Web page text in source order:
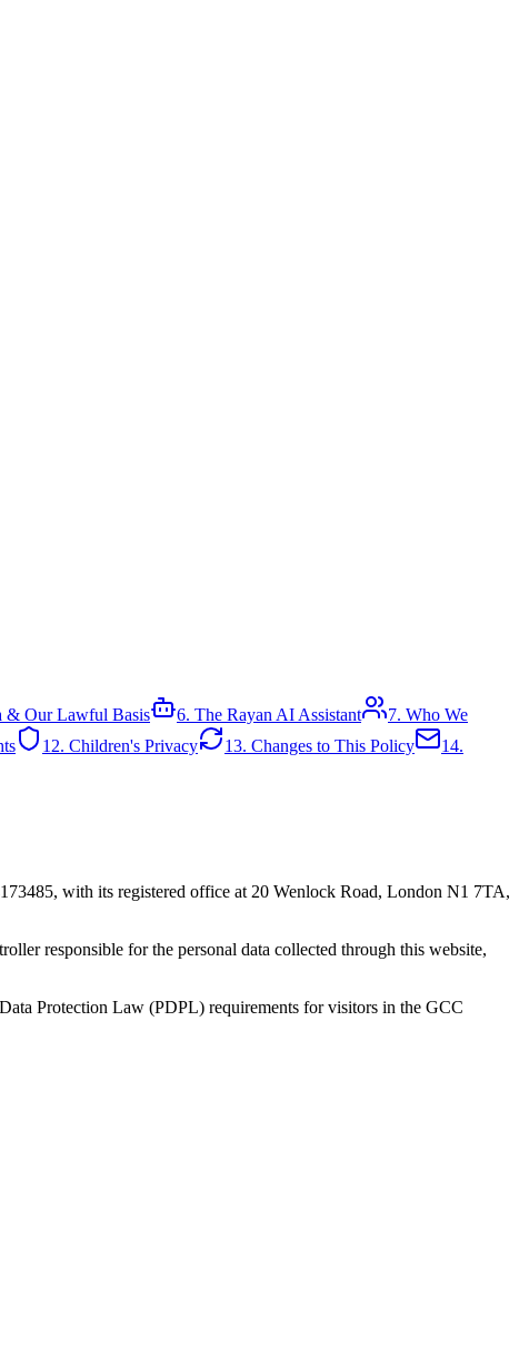
& Our Lawful Basis 6. The Rayan AI Assistant
7. Who We
12. Children's Privacy 13. Changes to This Policy
14.
with its registered office at 20 Wenlock Road, London N1 7TA,
responsible for the personal data collected through this website,
Protection Law (PDPL) requirements for visitors in the GCC